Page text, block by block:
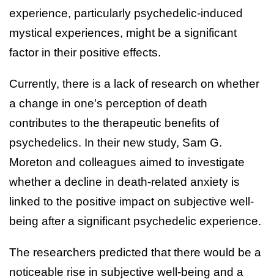
experience, particularly psychedelic-induced
mystical experiences, might be a significant
factor in their positive effects.
Currently, there is a lack of research on whether
a change in one’s perception of death
contributes to the therapeutic benefits of
psychedelics. In their new study, Sam G.
Moreton and colleagues aimed to investigate
whether a decline in death-related anxiety is
linked to the positive impact on subjective well-
being after a significant psychedelic experience.
The researchers predicted that there would be a
noticeable rise in subjective well-being and a